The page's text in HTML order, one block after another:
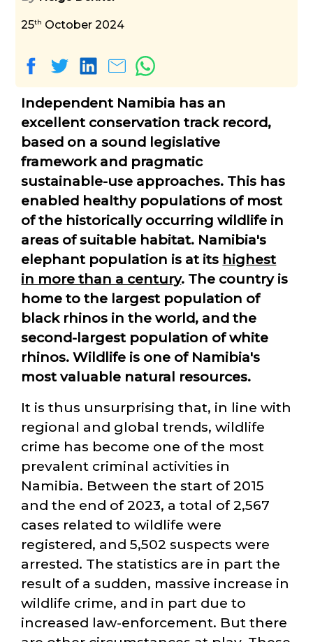
25th October 2024
Independent Namibia has an
excellent conservation track record,
based on a sound legislative
framework and pragmatic
sustainable-use approaches. This has
enabled healthy populations of most
of the historically occurring wildlife in
areas of suitable habitat. Namibia's
elephant population is at its highest
in more than a century. The country is
home to the largest population of
black rhinos in the world, and the
second-largest population of white
rhinos. Wildlife is one of Namibia's
most valuable natural resources.
It is thus unsurprising that, in line with
regional and global trends, wildlife
crime has become one of the most
prevalent criminal activities in
Namibia. Between the start of 2015
and the end of 2023, a total of 2,567
cases related to wildlife were
registered, and 5,502 suspects were
arrested. The statistics are in part the
result of a sudden, massive increase in
wildlife crime, and in part due to
increased law-enforcement. But there